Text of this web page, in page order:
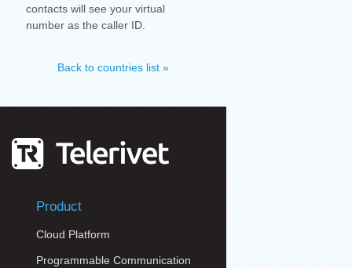
contacts will see your virtual
number as the caller ID.
Back to countries list »
Product
Cloud Platform
Programmable Communication